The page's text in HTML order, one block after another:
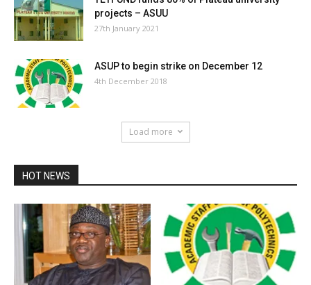
projects – ASUU
27th January 2021
ASUP to begin strike on December 12
4th December 2018
Load more
HOT NEWS